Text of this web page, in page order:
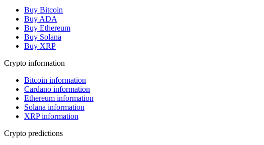
Buy Bitcoin
Buy ADA
Buy Ethereum
Buy Solana
Buy XRP
Crypto information
Bitcoin information
Cardano information
Ethereum information
Solana information
XRP information
Crypto predictions